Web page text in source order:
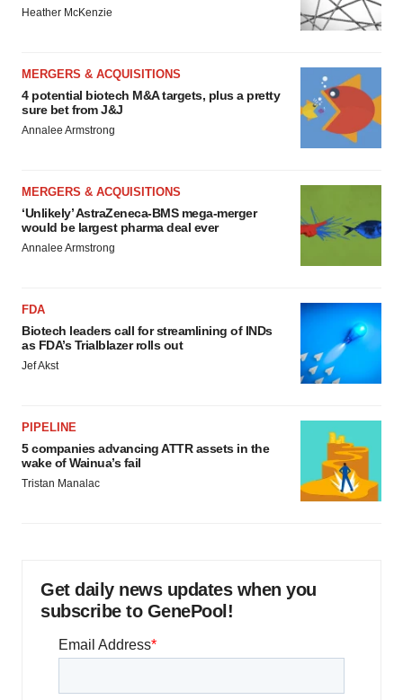
Heather McKenzie
MERGERS & ACQUISITIONS
4 potential biotech M&A targets, plus a pretty
sure bet from J&J
Annalee Armstrong
MERGERS & ACQUISITIONS
‘Unlikely’ AstraZeneca-BMS mega-merger
would be largest pharma deal ever
Annalee Armstrong
FDA
Biotech leaders call for streamlining of INDs
as FDA’s Trialblazer rolls out
Jef Akst
PIPELINE
5 companies advancing ATTR assets in the
wake of Wainua’s fail
Tristan Manalac
Get daily news updates when you
subscribe to GenePool!